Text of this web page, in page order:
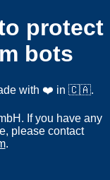
protect
bots
with ❤️ in 🇨🇦.
If you have any
please contact
.